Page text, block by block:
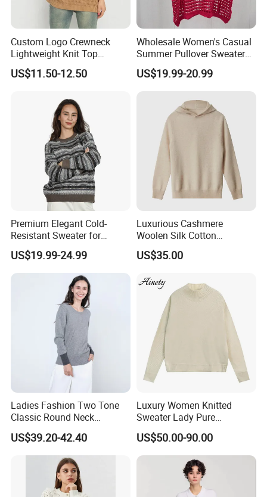
Packaging & Shipping
Q1: Who are we?
Sichuan Sustainable Garments with more than 300
produce sweaters,hoodies,as we provide OEM service, so
styles can be made according to requirements. We often
Custom Logo Crewneck
Lightweight Knit Top
Sweater Women's Crew
Neck Batwing Short Sleeve
US$11.50-12.50
Wholesale Women's Casual
Summer Pullover Sweater
Hallow-out Solid Knitted
Cool Style
US$19.99-20.99
Premium Elegant Cold-
Resistant Sweater for
Formal Business Meetings
in Chilly Winter
US$19.99-24.99
Luxurious Cashmere
Woolen Silk Cotton
Sweaters for Women 12gg
7gg 5gg Knitwear Knitted
Sweatershirt for Men
US$35.00
Ladies Fashion Two Tone
Classic Round Neck
Cashmere Pullover Sweater
US$39.20-42.40
Luxury Women Knitted
Sweater Lady Pure
Cashmere Sweater Mock
Neck Loose Fit Winter
Sweater
US$50.00-90.00